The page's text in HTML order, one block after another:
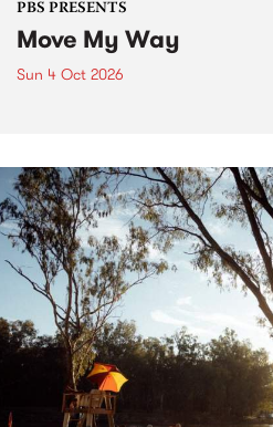
PBS PRESENTS
Move My Way
Sun 4 Oct 2026